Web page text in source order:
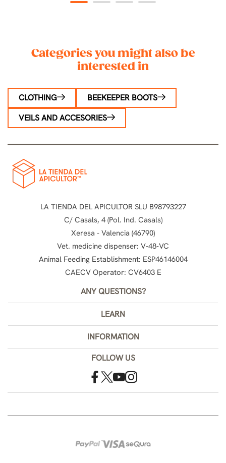
1 2 3 4
Categories you might also be
interested in
CLOTHING
BEEKEEPER BOOTS
VEILS AND ACCESORIES
LA TIENDA DEL APICULTOR SLU B98793227
C/ Casals, 4 (Pol. Ind. Casals)
Xeresa - Valencia (46790)
Vet. medicine dispenser: V-48-VC
Animal Feeding Establishment: ESP46146004
CAECV Operator: CV6403 E
ANY QUESTIONS?
LEARN
INFORMATION
FOLLOW US